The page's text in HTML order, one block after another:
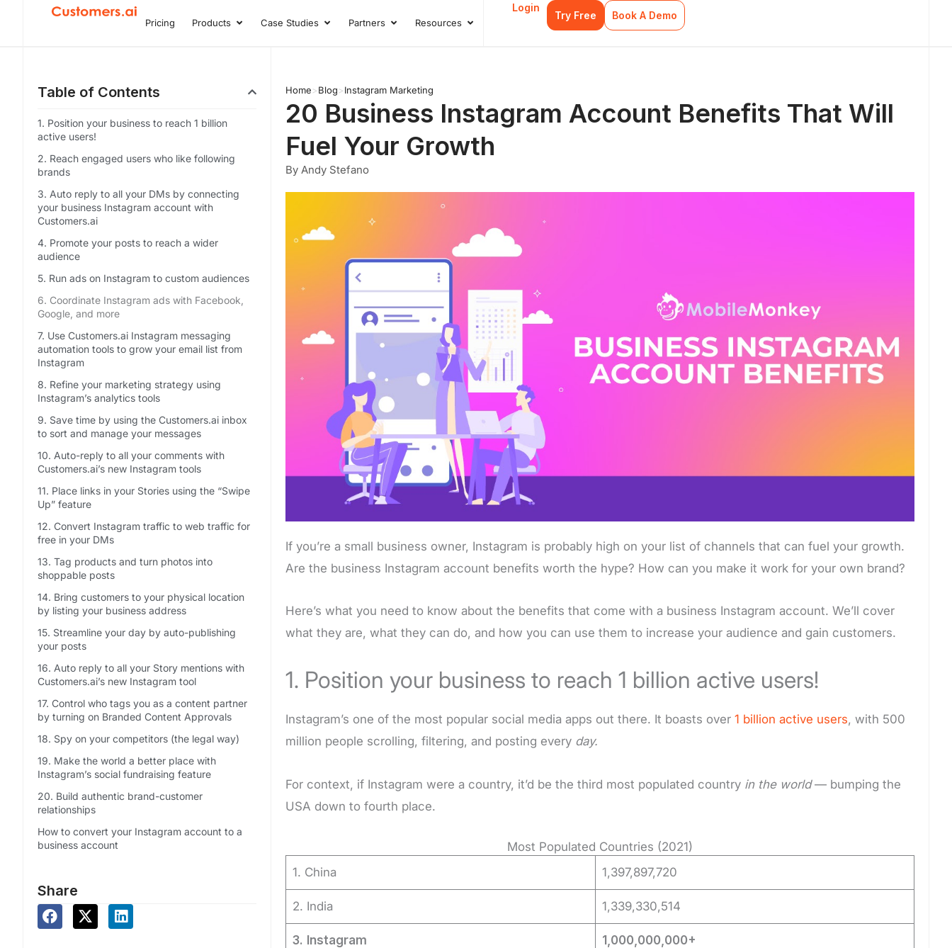
Pricing Products Open Products
Case Studies Open Case Studies
Partners Open Partners
Resources Open Resources
Login
Try Free Book A Demo
Table of Contents
1. Position your business to reach 1 billion
active users!
2. Reach engaged users who like following
brands
3. Auto reply to all your DMs by connecting
your business Instagram account with
Customers.ai
4. Promote your posts to reach a wider
audience
5. Run ads on Instagram to custom audiences
6. Coordinate Instagram ads with Facebook,
Google, and more
7. Use Customers.ai Instagram messaging
automation tools to grow your email list from
Instagram
8. Refine your marketing strategy using
Instagram’s analytics tools
9. Save time by using the Customers.ai inbox
to sort and manage your messages
10. Auto-reply to all your comments with
Customers.ai’s new Instagram tools
11. Place links in your Stories using the “Swipe
Up” feature
12. Convert Instagram traffic to web traffic for
free in your DMs
13. Tag products and turn photos into
shoppable posts
14. Bring customers to your physical location
by listing your business address
15. Streamline your day by auto-publishing
your posts
16. Auto reply to all your Story mentions with
Customers.ai’s new Instagram tool
17. Control who tags you as a content partner
by turning on Branded Content Approvals
18. Spy on your competitors (the legal way)
19. Make the world a better place with
Instagram’s social fundraising feature
20. Build authentic brand-customer
relationships
How to convert your Instagram account to a
business account
Share
Home>Blog>Instagram Marketing
20 Business Instagram Account Benefits That Will
Fuel Your Growth
By Andy Stefano
If you’re a small business owner, Instagram is probably high on your list of channels that can fuel your growth.
Are the business Instagram account benefits worth the hype? How can you make it work for your own brand?
Here’s what you need to know about the benefits that come with a business Instagram account. We’ll cover
what they are, what they can do, and how you can use them to increase your audience and gain customers.
1. Position your business to reach 1 billion active users!
Instagram’s one of the most popular social media apps out there. It boasts over 1 billion active users, with 500
million people scrolling, filtering, and posting every day.
For context, if Instagram were a country, it’d be the third most populated country in the world— bumping the
USA down to fourth place.
Most Populated Countries (2021)
1. China
1,397,897,720
2. India 1,339,330,514
3. Instagram 1,000,000,000+